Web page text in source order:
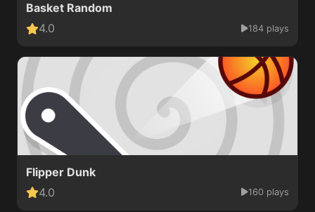
Basket Random
4.0
184 plays
Flipper Dunk
4.0
160 plays